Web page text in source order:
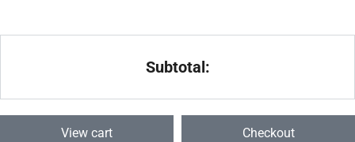
Subtotal:
View cart Checkout